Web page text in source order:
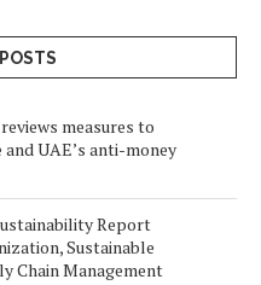
measures to
UAE’s anti-money
Report
Sustainable
Chain Management